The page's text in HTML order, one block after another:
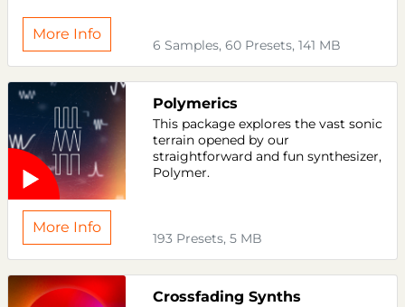
More Info
6 Samples, 60 Presets, 141 MB
Polymerics
This package explores the vast sonic
terrain opened by our
straightforward and fun synthesizer,
Polymer.
More Info
193 Presets, 5 MB
Crossfading Synths